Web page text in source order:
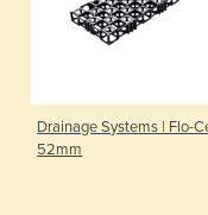
Drainage Systems | Flo-
52mm